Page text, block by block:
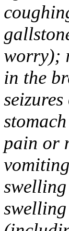
worry);
in the
pain or